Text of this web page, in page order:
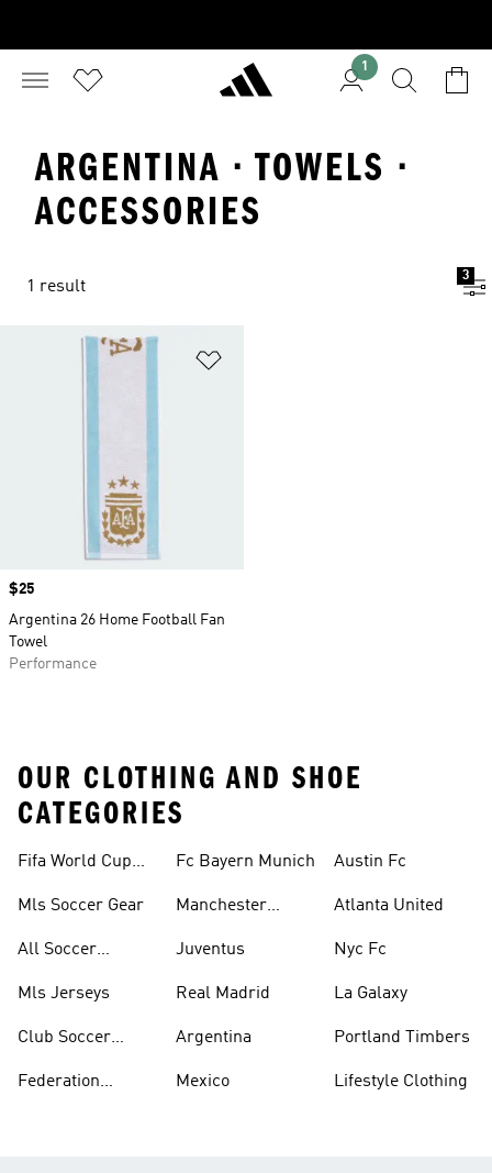
1
ARGENTINA · TOWELS ·
ACCESSORIES
1 result
3
Price
$25
Argentina 26 Home Football Fan
Towel
Performance
OUR CLOTHING AND SHOE
CATEGORIES
Fifa World Cup™
Mls Soccer Gear
All Soccer
Mls Jerseys
Club Soccer
Federation
Fc Bayern Munich
Manchester
Juventus
Real Madrid
Argentina
Mexico
Austin Fc
Atlanta United
Nyc Fc
La Galaxy
Portland Timbers
Lifestyle Clothing